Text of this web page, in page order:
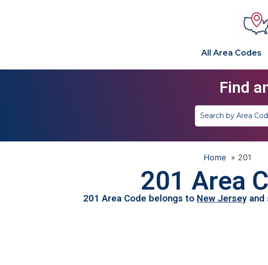
All Area Codes
Find
Home » 201
201 Area
201 Area Code belongs to New Jersey and